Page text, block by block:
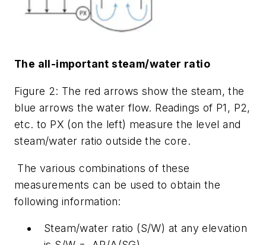
The all-important steam/water ratio
Figure 2: The red arrows show the steam, the
blue arrows the water flow. Readings of P1, P2,
etc. to PX (on the left) measure the level and
steam/water ratio outside the core.
The various combinations of these
measurements can be used to obtain the
following information:
Steam/water ratio (S/W) at any elevation